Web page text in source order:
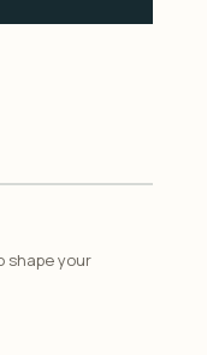
shape your